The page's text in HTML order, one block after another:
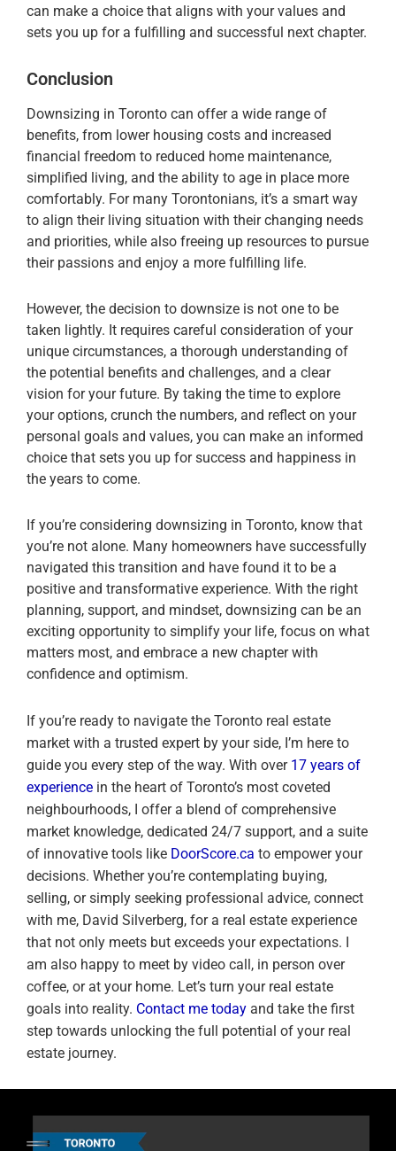
can make a choice that aligns with your values and
sets you up for a fulfilling and successful next chapter.
Conclusion
Downsizing in Toronto can offer a wide range of
benefits, from lower housing costs and increased
financial freedom to reduced home maintenance,
simplified living, and the ability to age in place more
comfortably. For many Torontonians, it’s a smart way
to align their living situation with their changing needs
and priorities, while also freeing up resources to pursue
their passions and enjoy a more fulfilling life.
However, the decision to downsize is not one to be
taken lightly. It requires careful consideration of your
unique circumstances, a thorough understanding of
the potential benefits and challenges, and a clear
vision for your future. By taking the time to explore
your options, crunch the numbers, and reflect on your
personal goals and values, you can make an informed
choice that sets you up for success and happiness in
the years to come.
If you’re considering downsizing in Toronto, know that
you’re not alone. Many homeowners have successfully
navigated this transition and have found it to be a
positive and transformative experience. With the right
planning, support, and mindset, downsizing can be an
exciting opportunity to simplify your life, focus on what
matters most, and embrace a new chapter with
confidence and optimism.
If you’re ready to navigate the Toronto real estate
market with a trusted expert by your side, I’m here to
guide you every step of the way. With over 17 years of
experience in the heart of Toronto’s most coveted
neighbourhoods, I offer a blend of comprehensive
market knowledge, dedicated 24/7 support, and a suite
of innovative tools like DoorScore.ca to empower your
decisions. Whether you’re contemplating buying,
selling, or simply seeking professional advice, connect
with me, David Silverberg, for a real estate experience
that not only meets but exceeds your expectations. I
am also happy to meet by video call, in person over
coffee, or at your home. Let’s turn your real estate
goals into reality. Contact me today and take the first
step towards unlocking the full potential of your real
estate journey.